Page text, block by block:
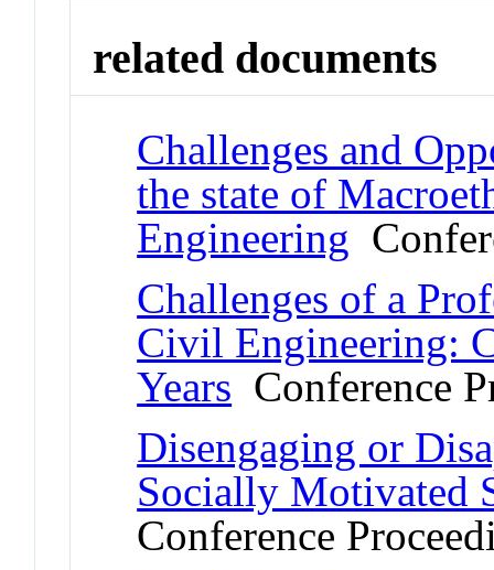
related documents
Challenges and
the state of
Engineering
Challenges of a
Civil Engineering:
Years Conference
Disengaging or
Socially Motivated
Conference